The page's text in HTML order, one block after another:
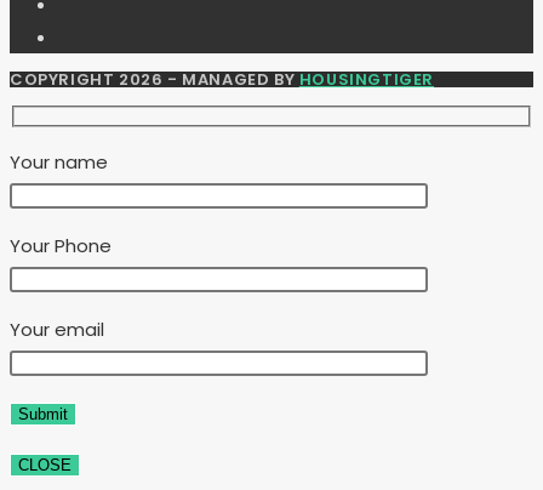
COPYRIGHT 2026 - MANAGED BYHOUSINGTIGER
Your name
Your Phone
Your email
CLOSE